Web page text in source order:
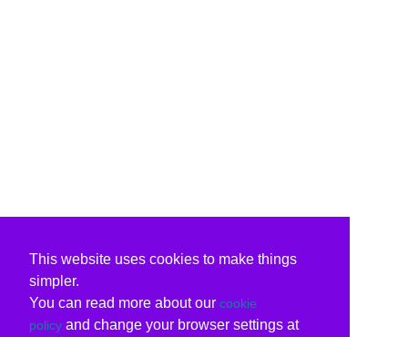
This website uses cookies to make things
simpler.
You can read more about our cookie
policy and change your browser settings at